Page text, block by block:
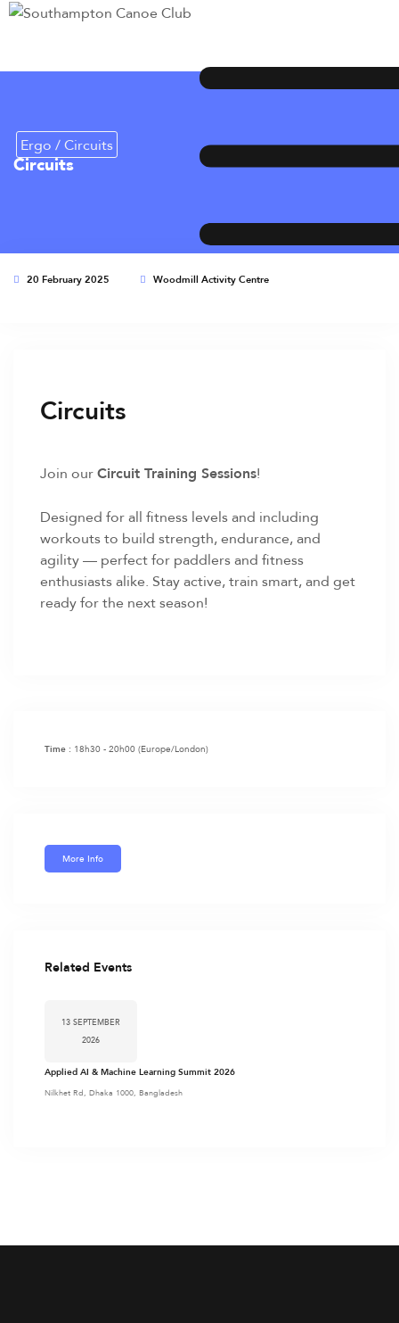
Ergo / Circuits
Circuits
20 February 2025 Woodmill Activity Centre
Circuits
Join ourCircuit Training Sessions!
Designed for all fitness levels and including
workouts to build strength, endurance, and
agility — perfect for paddlers and fitness
enthusiasts alike. Stay active, train smart, and get
ready for the next season!
Time : 18h30 - 20h00(Europe/London)
More Info
Related Events
13 SEPTEMBER
2026
Applied AI & Machine Learning Summit 2026
Nilkhet Rd, Dhaka 1000, Bangladesh